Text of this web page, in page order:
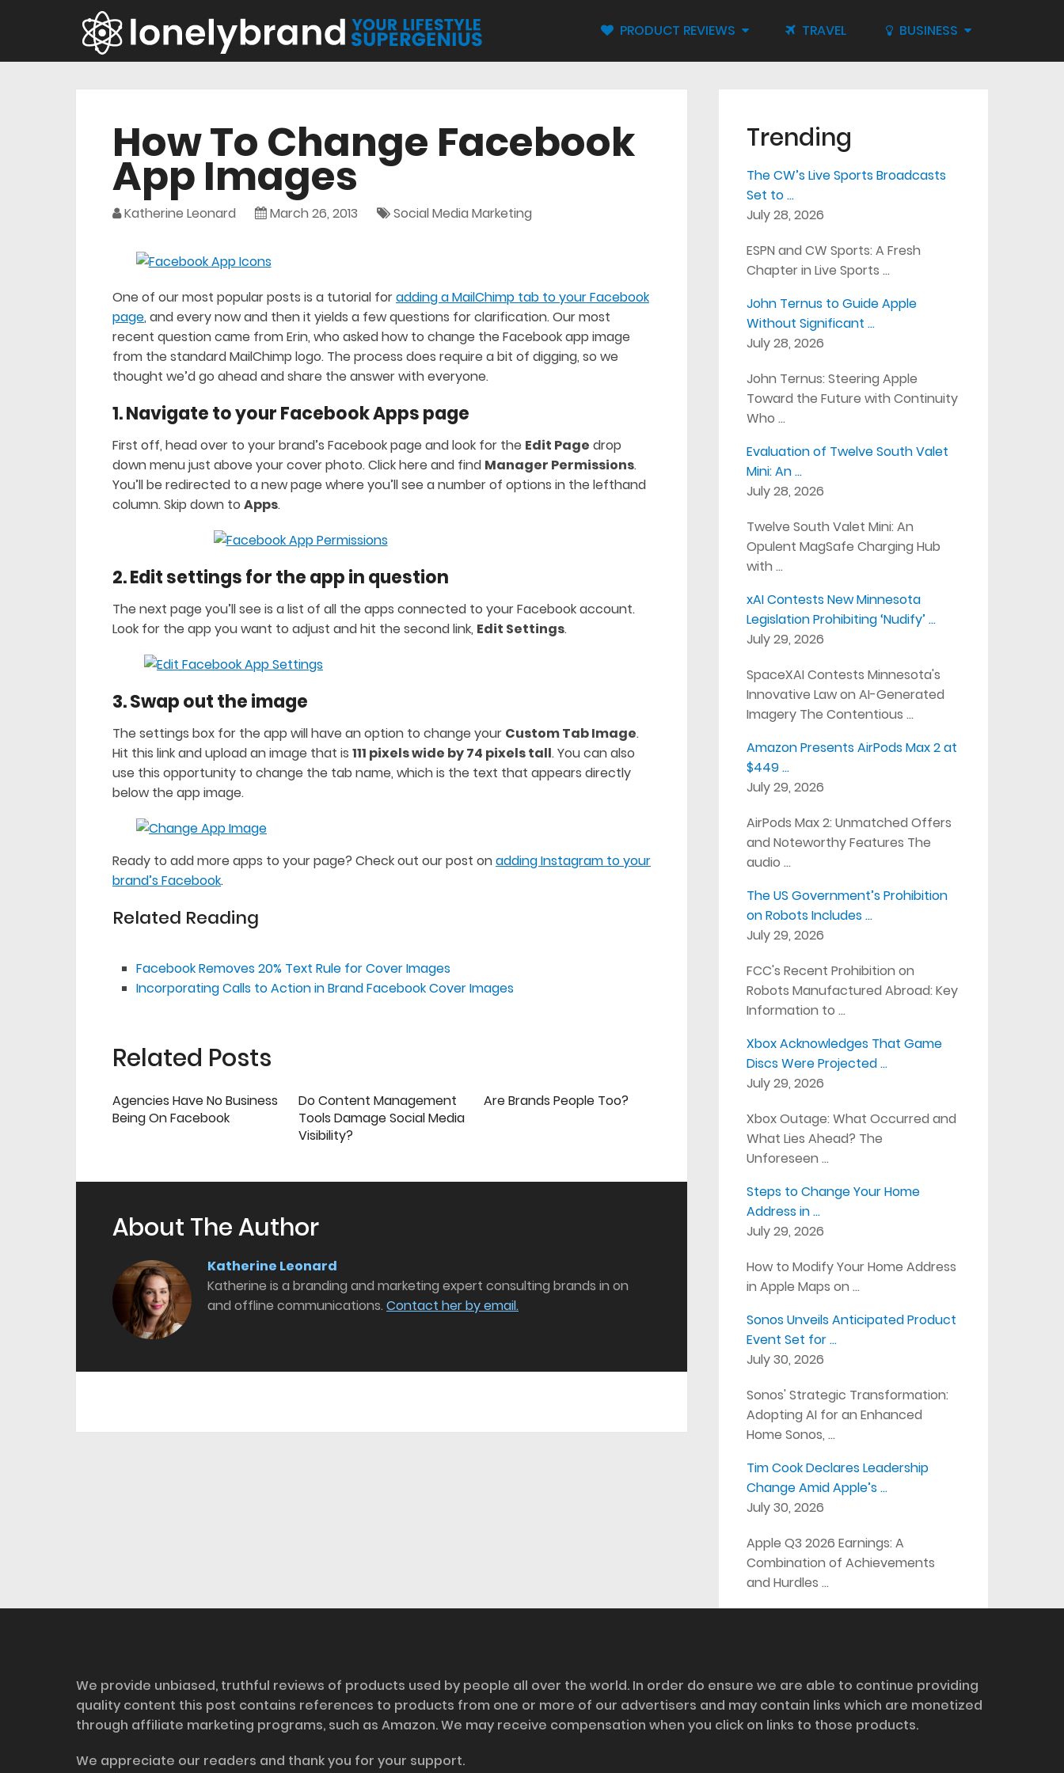
PRODUCT REVIEWS TRAVEL BUSINESS
How To Change Facebook
App Images
Katherine Leonard March 26, 2013 Social Media Marketing
One of our most popular posts is a tutorial foradding a MailChimp tab to your Facebook
page, and every now and then it yields a few questions for clarification. Our most
recent question came from Erin, who asked how to change the Facebook app image
from the standard MailChimp logo. The process does require a bit of digging, so we
thought we’d go ahead and share the answer with everyone.
1. Navigate to your Facebook Apps page
First off, head over to your brand’s Facebook page and look for the Edit Page drop
down menu just above your cover photo. Click here and find Manager Permissions.
You’ll be redirected to a new page where you’ll see a number of options in the lefthand
column. Skip down to Apps.
2. Edit settings for the app in question
The next page you’ll see is a list of all the apps connected to your Facebook account.
Look for the app you want to adjust and hit the second link, Edit Settings.
3. Swap out the image
The settings box for the app will have an option to change your Custom Tab Image.
Hit this link and upload an image that is 111 pixels wide by 74 pixels tall. You can also
use this opportunity to change the tab name, which is the text that appears directly
below the app image.
Ready to add more apps to your page? Check out our post onadding Instagram to your
brand’s Facebook.
Related Reading
Facebook Removes 20% Text Rule for Cover Images
Incorporating Calls to Action in Brand Facebook Cover Images
Related Posts
Agencies Have No Business
Being On Facebook
Do Content Management
Tools Damage Social Media
Visibility?
Are Brands People Too?
About The Author
Katherine Leonard
Katherine is a branding and marketing expert consulting brands in on
and offline communications. Contact her by email.
Trending
The CW’s Live Sports Broadcasts
Set to …
July 28, 2026
ESPN and CW Sports: A Fresh
Chapter in Live Sports …
John Ternus to Guide Apple
Without Significant …
July 28, 2026
John Ternus: Steering Apple
Toward the Future with Continuity
Who …
Evaluation of Twelve South Valet
Mini: An …
July 28, 2026
Twelve South Valet Mini: An
Opulent MagSafe Charging Hub
with …
xAI Contests New Minnesota
Legislation Prohibiting ‘Nudify’ …
July 29, 2026
SpaceXAI Contests Minnesota's
Innovative Law on AI-Generated
Imagery The Contentious …
Amazon Presents AirPods Max 2 at
$449 …
July 29, 2026
AirPods Max 2: Unmatched Offers
and Noteworthy Features The
audio …
The US Government’s Prohibition
on Robots Includes …
July 29, 2026
FCC's Recent Prohibition on
Robots Manufactured Abroad: Key
Information to …
Xbox Acknowledges That Game
Discs Were Projected …
July 29, 2026
Xbox Outage: What Occurred and
What Lies Ahead? The
Unforeseen …
Steps to Change Your Home
Address in …
July 29, 2026
How to Modify Your Home Address
in Apple Maps on …
Sonos Unveils Anticipated Product
Event Set for …
July 30, 2026
Sonos' Strategic Transformation:
Adopting AI for an Enhanced
Home Sonos, …
Tim Cook Declares Leadership
Change Amid Apple’s …
July 30, 2026
Apple Q3 2026 Earnings: A
Combination of Achievements
and Hurdles …
We provide unbiased, truthful reviews of products used by people all over the world. In order do ensure we are able to continue providing
quality content this post contains references to products from one or more of our advertisers and may contain links which are monetized
through affiliate marketing programs, such as Amazon. We may receive compensation when you click on links to those products.
We appreciate our readers and thank you for your support.